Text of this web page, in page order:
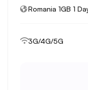
Romania 1GB 1
3G/4G/5G